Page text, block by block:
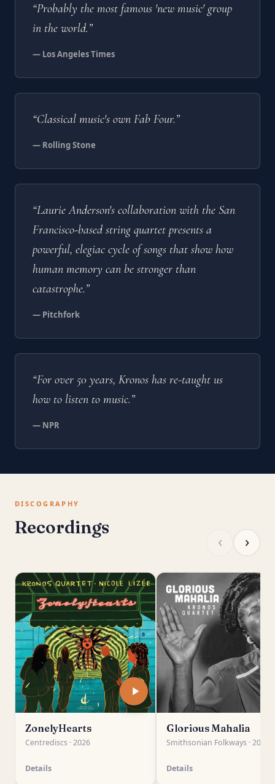
“Probably the most famous 'new music' group
in the world.”
— Los Angeles Times
“Classical music's own Fab Four.”
— Rolling Stone
“Laurie Anderson's collaboration with the San
Francisco-based string quartet presents a
powerful, elegiac cycle of songs that show how
human memory can be stronger than
catastrophe.”
— Pitchfork
“For over 50 years, Kronos has re-taught us
how to listen to music.”
— NPR
DISCOGRAPHY
Recordings
‹ ›
ZonelyHearts
Centrediscs · 2026
Details
Glorious Mahalia
Smithsonian Folkways · 2026
Details